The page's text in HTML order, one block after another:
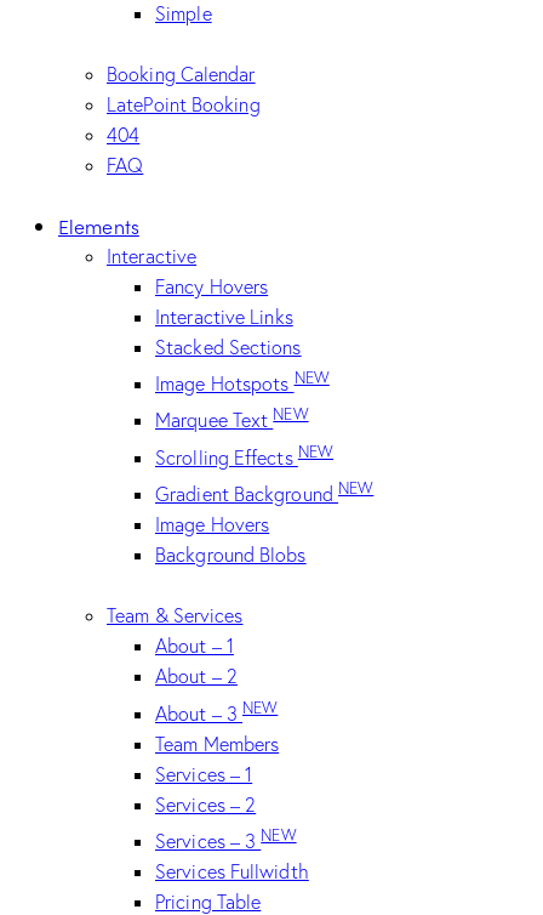
Simple
Booking Calendar
LatePoint Booking
404
FAQ
Elements
Interactive
Fancy Hovers
Interactive Links
Stacked Sections
Image HotspotsNEW
Marquee TextNEW
Scrolling EffectsNEW
Gradient Background NEW
Image Hovers
Background Blobs
Team & Services
About – 1
About – 2
About – 3 NEW
Team Members
Services – 1
Services – 2
Services – 3NEW
Services Fullwidth
Pricing Table